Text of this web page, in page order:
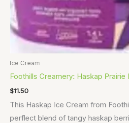
Ice Cream
Foothills Creamery: Haskap Prairie
$11.50
This Haskap Ice Cream from
perflect blend of tangy haskap